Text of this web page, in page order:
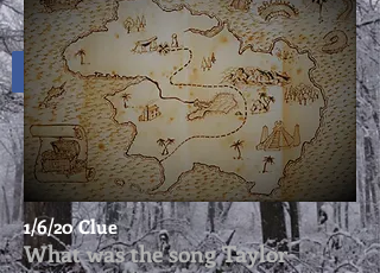
1/6/20 Clue
What was the song Taylor